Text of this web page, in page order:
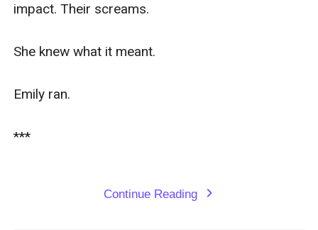
impact. Their screams.
She knew what it meant.
Emily ran.
***
Continue Reading expand_more